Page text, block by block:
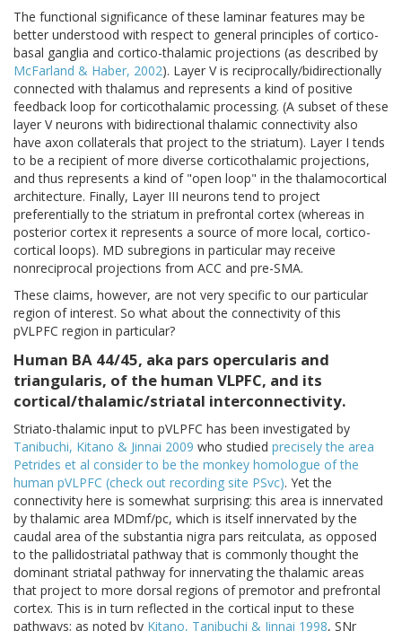
The functional significance of these laminar features may be
better understood with respect to general principles of cortico-
basal ganglia and cortico-thalamic projections (as described by
McFarland & Haber, 2002). Layer V is reciprocally/bidirectionally
connected with thalamus and represents a kind of positive
feedback loop for corticothalamic processing. (A subset of these
layer V neurons with bidirectional thalamic connectivity also
have axon collaterals that project to the striatum). Layer I tends
to be a recipient of more diverse corticothalamic projections,
and thus represents a kind of "open loop" in the thalamocortical
architecture. Finally, Layer III neurons tend to project
preferentially to the striatum in prefrontal cortex (whereas in
posterior cortex it represents a source of more local, cortico-
cortical loops). MD subregions in particular may receive
nonreciprocal projections from ACC and pre-SMA.
These claims, however, are not very specific to our particular
region of interest. So what about the connectivity of this
pVLPFC region in particular?
Human BA 44/45, aka pars opercularis and
triangularis, of the human VLPFC, and its
cortical/thalamic/striatal interconnectivity.
Striato-thalamic input to pVLPFC has been investigated by
Tanibuchi, Kitano & Jinnai 2009 who studied precisely the area
Petrides et al consider to be the monkey homologue of the
human pVLPFC (check out recording site PSvc). Yet the
connectivity here is somewhat surprising: this area is innervated
by thalamic area MDmf/pc, which is itself innervated by the
caudal area of the substantia nigra pars reitculata, as opposed
to the pallidostriatal pathway that is commonly thought the
dominant striatal pathway for innervating the thalamic areas
that project to more dorsal regions of premotor and prefrontal
cortex. This is in turn reflected in the cortical input to these
pathways; as noted by Kitano, Tanibuchi & Jinnai 1998, SNr